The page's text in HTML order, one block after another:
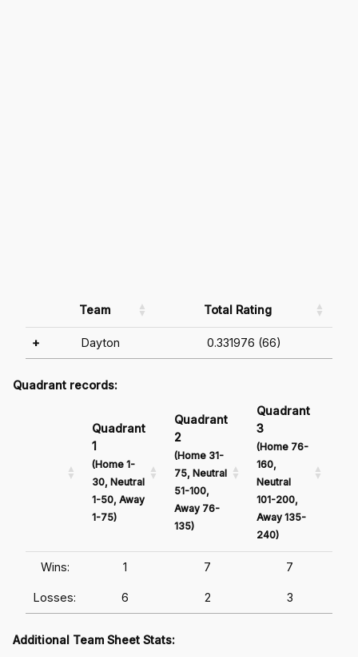
Team Total Rating
+ Dayton 0.331976 (66)
Quadrant records:
Quadrant
1
(Home 1-
30, Neutral
1-50, Away
1-75)
Quadrant
2
(Home 31-
75, Neutral
51-100,
Away 76-
135)
Quadrant
3
(Home 76-
160,
Neutral
101-200,
Away 135-
240)
Wins: 1 7 7
Losses: 6 2 3
Additional Team Sheet Stats: